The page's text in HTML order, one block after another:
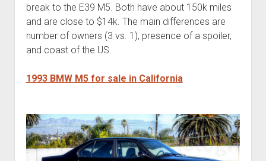
break to the E39 M5. Both have about 150k miles
and are close to $14k. The main differences are
number of owners (3 vs. 1), presence of a spoiler,
and coast of the US.
1993 BMW M5 for sale in California